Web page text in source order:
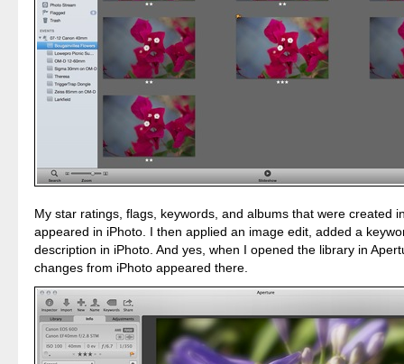
My star ratings, flags, keywords, and albums that were created
appeared in iPhoto. I then applied an image edit, added a
description in iPhoto. And yes, when I opened the library in
changes from iPhoto appeared there.